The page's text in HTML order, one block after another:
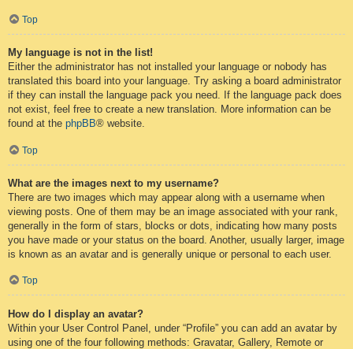
Top
My language is not in the list!
Either the administrator has not installed your language or nobody has
translated this board into your language. Try asking a board administrator
if they can install the language pack you need. If the language pack does
not exist, feel free to create a new translation. More information can be
found at the phpBB® website.
Top
What are the images next to my username?
There are two images which may appear along with a username when
viewing posts. One of them may be an image associated with your rank,
generally in the form of stars, blocks or dots, indicating how many posts
you have made or your status on the board. Another, usually larger, image
is known as an avatar and is generally unique or personal to each user.
Top
How do I display an avatar?
Within your User Control Panel, under “Profile” you can add an avatar by
using one of the four following methods: Gravatar, Gallery, Remote or